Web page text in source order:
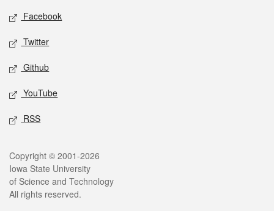
Social media
Facebook
Twitter
Github
YouTube
RSS
Legal
Copyright © 2001-2026
Iowa State University
of Science and Technology
All rights reserved.